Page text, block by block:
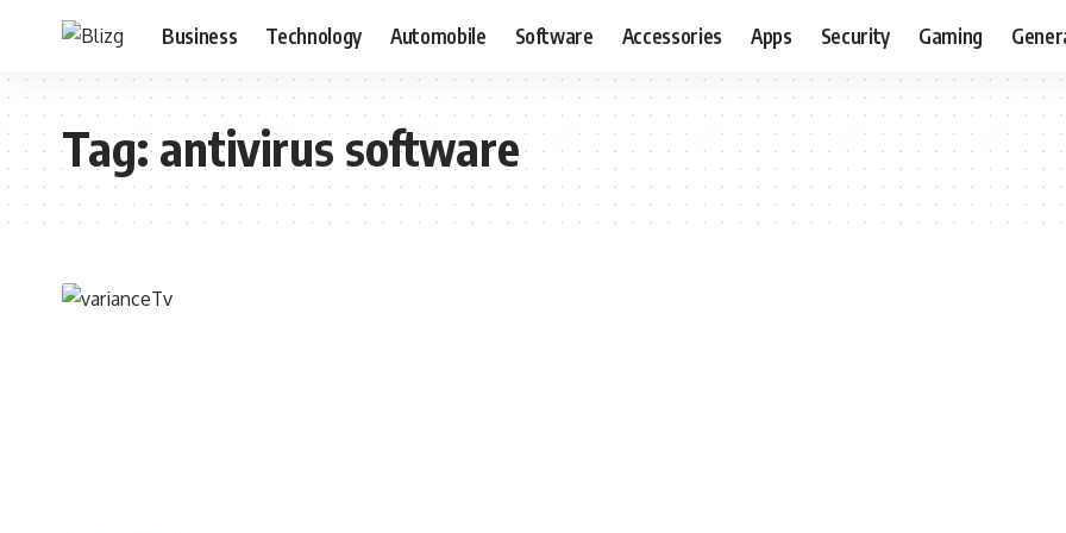
Business Technology Automobile Software Accessories Apps Security Gaming
Tag:antivirus software